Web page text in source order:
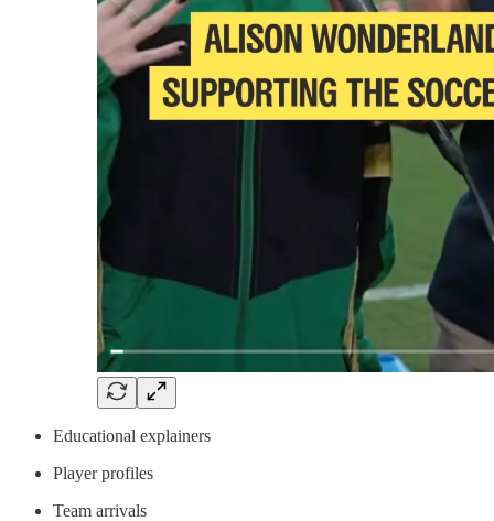
Educational explainers
Player profiles
Team arrivals